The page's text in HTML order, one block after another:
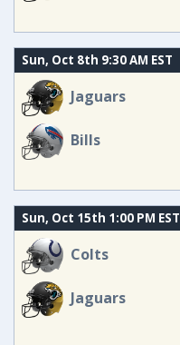
Sun, Oct 8th 9:30 AM EST
Jaguars
Bills
Sun, Oct 15th 1:00 PM EST
Colts
Jaguars